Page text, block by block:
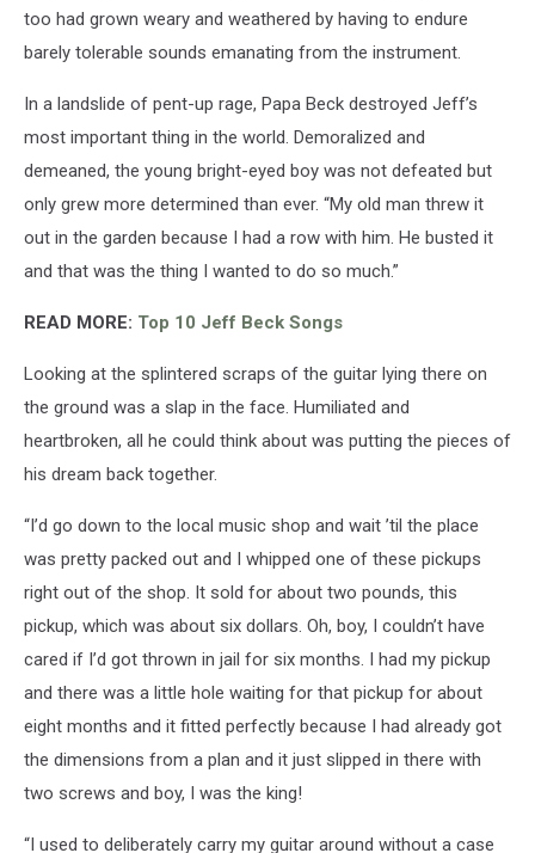
too had grown weary and weathered by having to endure
barely tolerable sounds emanating from the instrument.
In a landslide of pent-up rage, Papa Beck destroyed Jeff’s
most important thing in the world. Demoralized and
demeaned, the young bright-eyed boy was not defeated but
only grew more determined than ever. “My old man threw it
out in the garden because I had a row with him. He busted it
and that was the thing I wanted to do so much.”
READ MORE: Top 10 Jeff Beck Songs
Looking at the splintered scraps of the guitar lying there on
the ground was a slap in the face. Humiliated and
heartbroken, all he could think about was putting the pieces of
his dream back together.
“I’d go down to the local music shop and wait ’til the place
was pretty packed out and I whipped one of these pickups
right out of the shop. It sold for about two pounds, this
pickup, which was about six dollars. Oh, boy, I couldn’t have
cared if I’d got thrown in jail for six months. I had my pickup
and there was a little hole waiting for that pickup for about
eight months and it fitted perfectly because I had already got
the dimensions from a plan and it just slipped in there with
two screws and boy, I was the king!
“I used to deliberately carry my guitar around without a case